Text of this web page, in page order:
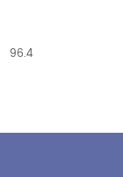
96.4
99
101